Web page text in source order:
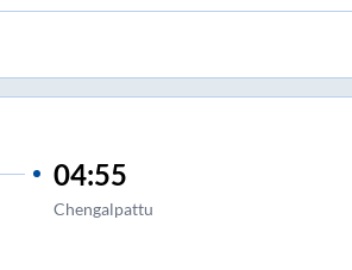
04:55
Chengalpattu